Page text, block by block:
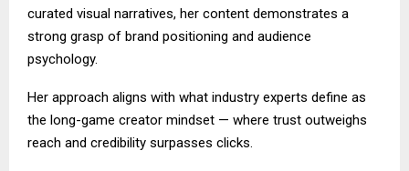
curated visual narratives, her content demonstrates a
strong grasp of brand positioning and audience
psychology.
Her approach aligns with what industry experts define as
the long-game creator mindset — where trust outweighs
reach and credibility surpasses clicks.